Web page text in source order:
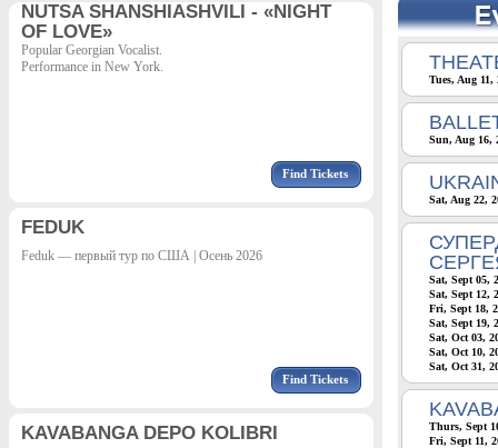
NUTSA SHANSHIASHVILI - «NIGHT
OF LOVE»
Popular Georgian Vocalist.
Performance in New York.
Find Tickets
FEDUK
Feduk — первый тур по США | Осень 2026
Find Tickets
KAVABANGA DEPO KOLIBRI
Tues, Aug
Sun, Aug 16,
Sat, Aug 22,
Sat, Sept 05,
Sat, Sept 12,
Fri, Sept 18,
Sat, Sept 19,
Sat, Oct 03,
Sat, Oct 10,
Sat, Oct 31,
Thurs, Sept
Fri, Sept 11,